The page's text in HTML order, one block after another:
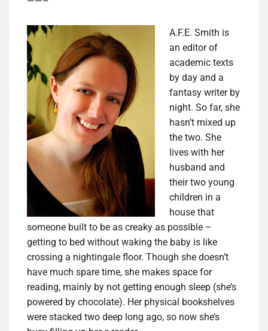
A.F.E. Smith is
an editor of
academic texts
by day and a
fantasy writer by
night. So far, she
hasn’t mixed up
the two. She
lives with her
husband and
their two young
children in a
house that
someone built to be as creaky as possible –
getting to bed without waking the baby is like
crossing a nightingale floor. Though she doesn’t
have much spare time, she makes space for
reading, mainly by not getting enough sleep (she’s
powered by chocolate). Her physical bookshelves
were stacked two deep long ago, so now she’s